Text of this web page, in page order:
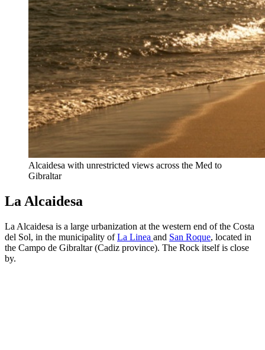
Alcaidesa with unrestricted views across the Med to
Gibraltar
La Alcaidesa
La Alcaidesa is a large urbanization at the western end of the Costa
del Sol, in the municipality ofLa Linea and San Roque, located in
the Campo de Gibraltar (Cadiz province). The Rock itself is close
by.